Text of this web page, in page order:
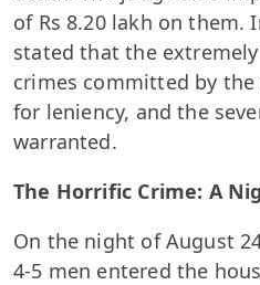
of Rs 8.20 lakh on them.
stated that the
crimes committed by
for leniency, and the
warranted.
The Horrific Crime: A
On the night of August
4-5 men entered the